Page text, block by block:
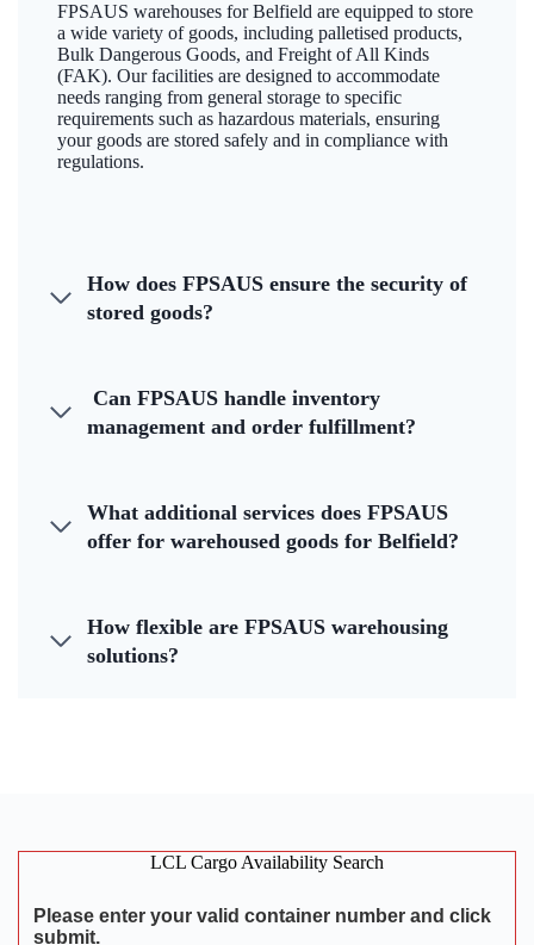
FPSAUS warehouses for Belfield are equipped to store
a wide variety of goods, including palletised products,
Bulk Dangerous Goods, and Freight of All Kinds
(FAK). Our facilities are designed to accommodate
needs ranging from general storage to specific
requirements such as hazardous materials, ensuring
your goods are stored safely and in compliance with
regulations.
How does FPSAUS ensure the security of
stored goods?
Can FPSAUS handle inventory
management and order fulfillment?
What additional services does FPSAUS
offer for warehoused goods for Belfield?
How flexible are FPSAUS warehousing
solutions?
LCL Cargo Availability Search